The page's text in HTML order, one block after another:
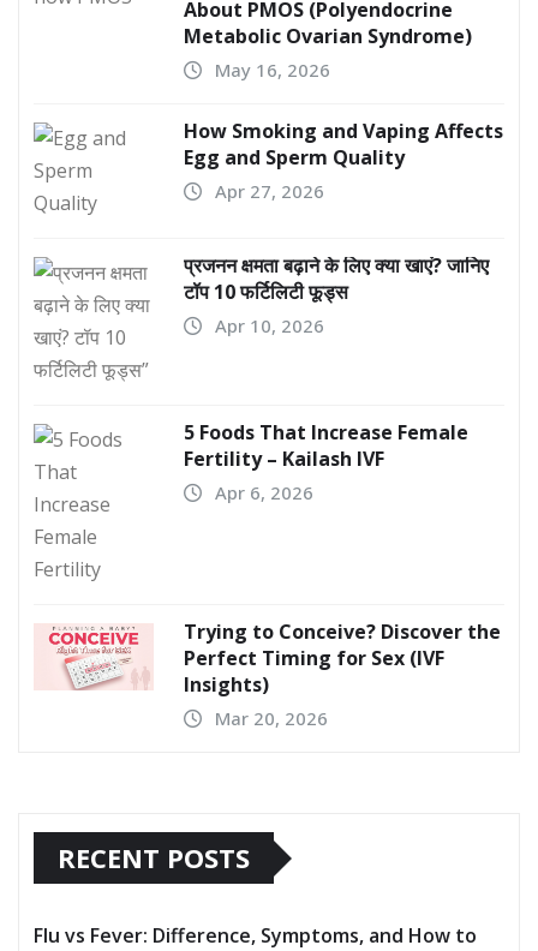
About PMOS (Polyendocrine
Metabolic Ovarian Syndrome)
May 16, 2026
How Smoking and Vaping Affects
Egg and Sperm Quality
Apr 27, 2026
प्रजनन क्षमता बढ़ाने के लिए क्या खाएं? जानिए
टॉप 10 फर्टिलिटी फूड्स
Apr 10, 2026
5 Foods That Increase Female
Fertility – Kailash IVF
Apr 6, 2026
Trying to Conceive? Discover the
Perfect Timing for Sex (IVF
Insights)
Mar 20, 2026
RECENT POSTS
Flu vs Fever: Difference, Symptoms, and How to